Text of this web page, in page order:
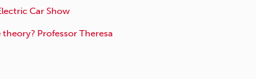
Car Show
Professor Theresa